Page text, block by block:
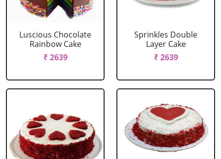
Luscious Chocolate
Rainbow Cake
₹ 2639
Sprinkles Double
Layer Cake
₹ 2639